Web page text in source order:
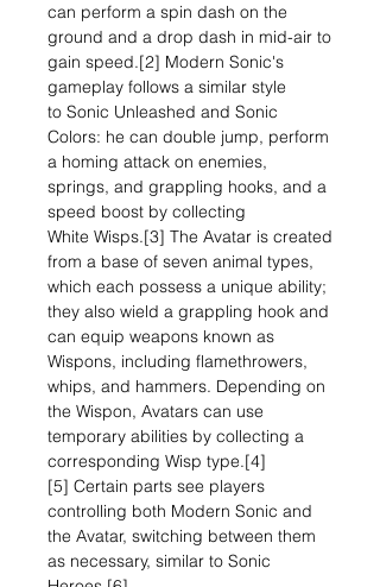
can perform a spin dash on the
ground and a drop dash in mid-air to
gain speed.[2] Modern Sonic's
gameplay follows a similar style
to Sonic Unleashed and Sonic
Colors: he can double jump, perform
a homing attack on enemies,
springs, and grappling hooks, and a
speed boost by collecting
White Wisps.[3] The Avatar is created
from a base of seven animal types,
which each possess a unique ability;
they also wield a grappling hook and
can equip weapons known as
Wispons, including flamethrowers,
whips, and hammers. Depending on
the Wispon, Avatars can use
temporary abilities by collecting a
corresponding Wisp type.[4]
[5] Certain parts see players
controlling both Modern Sonic and
the Avatar, switching between them
as necessary, similar to Sonic